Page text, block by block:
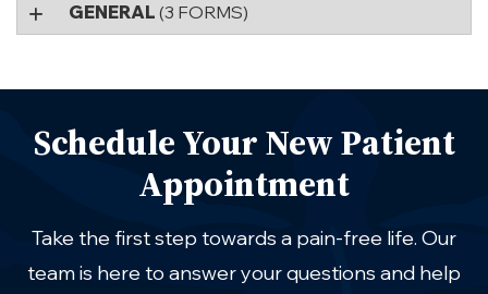
GENERAL (3 FORMS)
Schedule Your New Patient
Appointment
Take the first step towards a pain-free life. Our
team is here to answer your questions and help